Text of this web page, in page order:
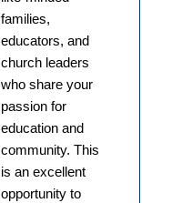
families,
educators, and
church leaders
who share your
passion for
education and
community. This
is an excellent
opportunity to